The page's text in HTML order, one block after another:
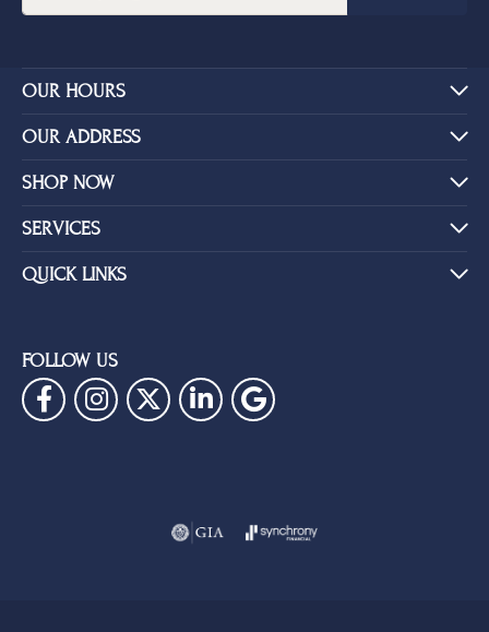
OUR HOURS
OUR ADDRESS
SHOP NOW
SERVICES
QUICK LINKS
FOLLOW US